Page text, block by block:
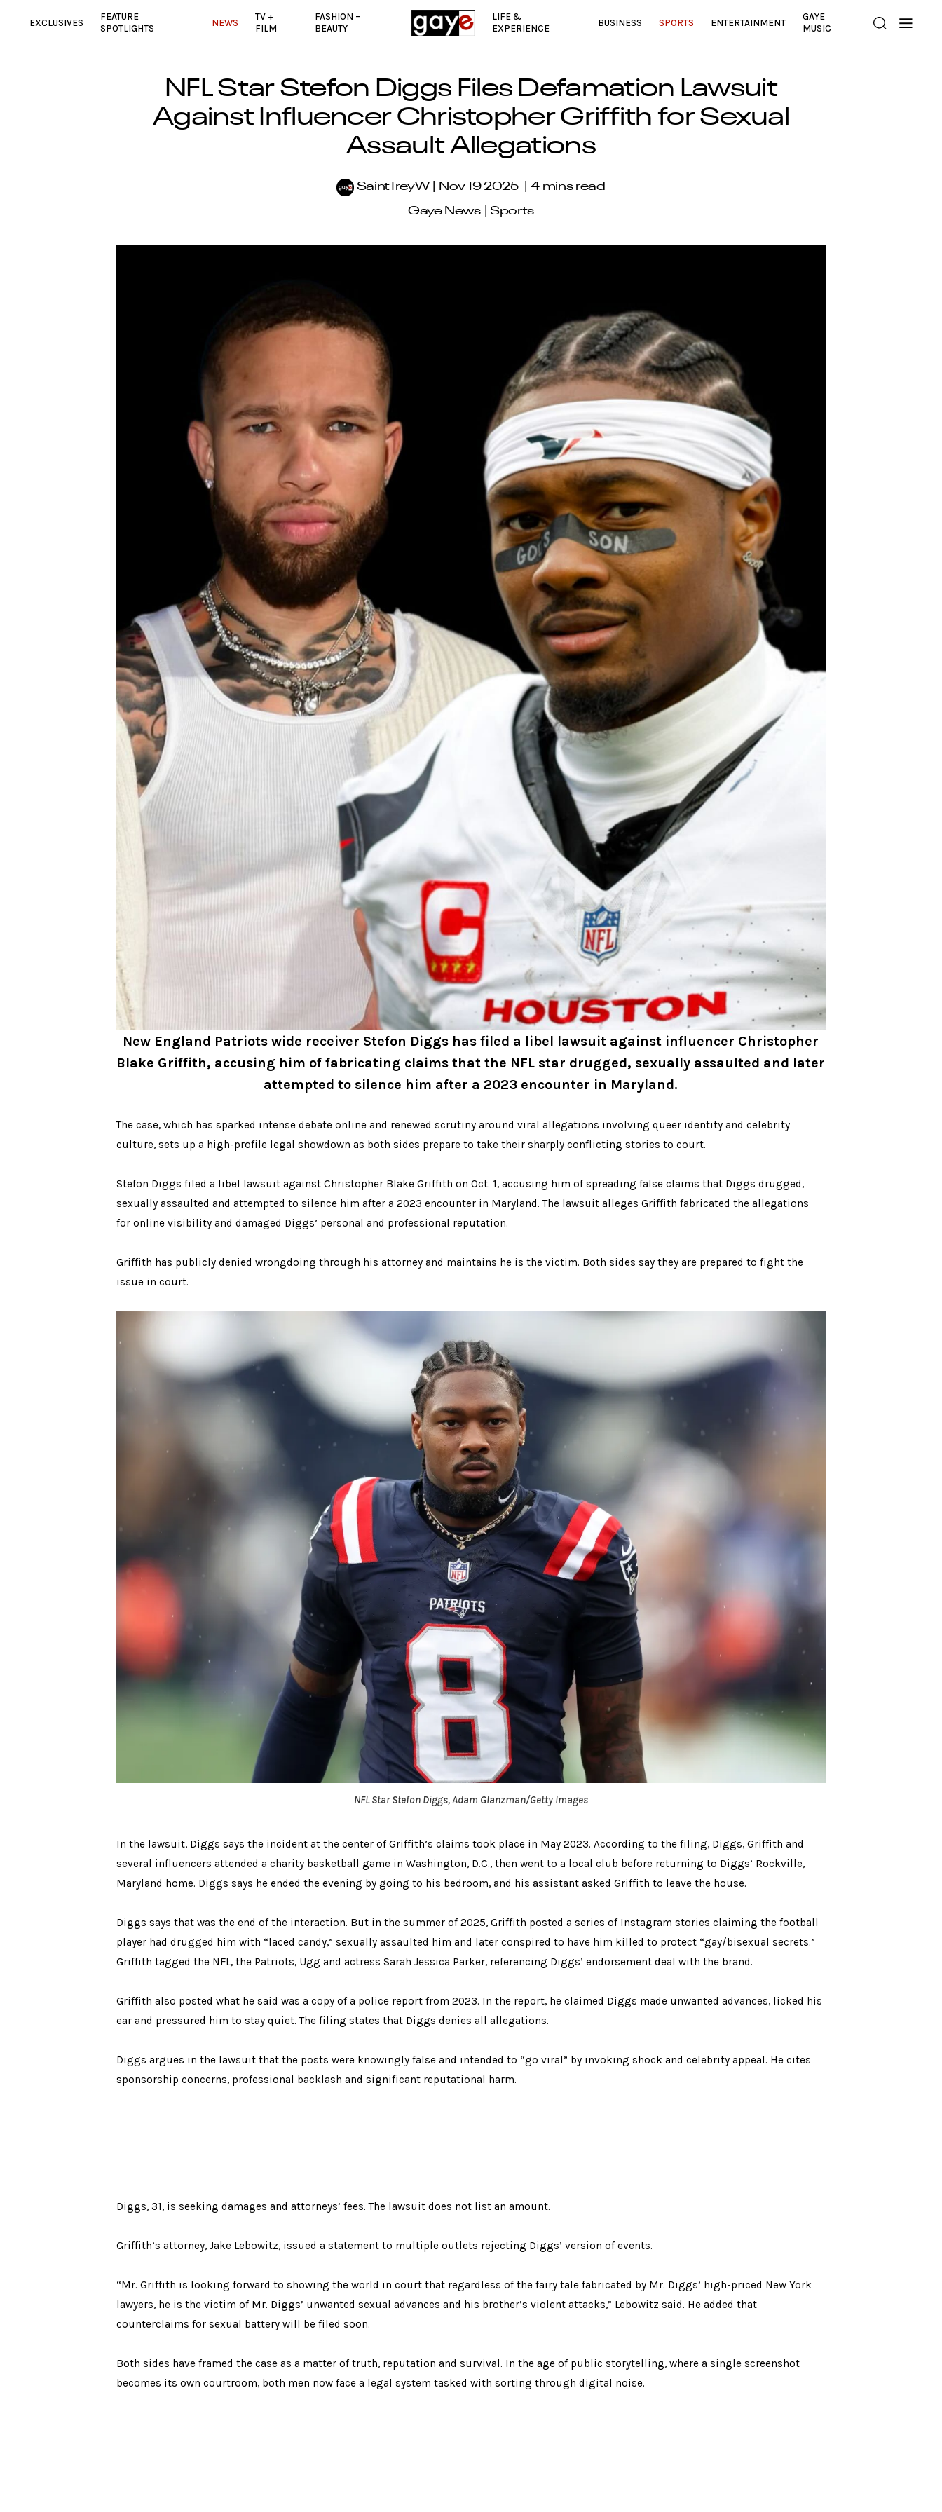
EXCLUSIVES
FEATURE
SPOTLIGHTS
NEWS
TV +
FILM
FASHION –
BEAUTY
LIFE &
EXPERIENCE
BUSINESS SPORTS ENTERTAINMENT
GAYE
MUSIC
NFL Star Stefon Diggs Files Defamation Lawsuit
Against Influencer Christopher Griffith for Sexual
Assault Allegations
SaintTreyW Nov 19 2025 4 mins read
Gaye News| Sports
New England Patriots wide receiver Stefon Diggs has filed a libel lawsuit against influencer Christopher
Blake Griffith, accusing him of fabricating claims that the NFL star drugged, sexually assaulted and later
attempted to silence him after a 2023 encounter in Maryland.
The case, which has sparked intense debate online and renewed scrutiny around viral allegations involving queer identity and celebrity
culture, sets up a high-profile legal showdown as both sides prepare to take their sharply conflicting stories to court.
Stefon Diggs filed a libel lawsuit against Christopher Blake Griffith on Oct. 1, accusing him of spreading false claims that Diggs drugged,
sexually assaulted and attempted to silence him after a 2023 encounter in Maryland. The lawsuit alleges Griffith fabricated the allegations
for online visibility and damaged Diggs’ personal and professional reputation.
Griffith has publicly denied wrongdoing through his attorney and maintains he is the victim. Both sides say they are prepared to fight the
issue in court.
NFL Star Stefon Diggs, Adam Glanzman/Getty Images
In the lawsuit, Diggs says the incident at the center of Griffith’s claims took place in May 2023. According to the filing, Diggs, Griffith and
several influencers attended a charity basketball game in Washington, D.C., then went to a local club before returning to Diggs’ Rockville,
Maryland home. Diggs says he ended the evening by going to his bedroom, and his assistant asked Griffith to leave the house.
Diggs says that was the end of the interaction. But in the summer of 2025, Griffith posted a series of Instagram stories claiming the football
player had drugged him with “laced candy,” sexually assaulted him and later conspired to have him killed to protect “gay/bisexual secrets.”
Griffith tagged the NFL, the Patriots, Ugg and actress Sarah Jessica Parker, referencing Diggs’ endorsement deal with the brand.
Griffith also posted what he said was a copy of a police report from 2023. In the report, he claimed Diggs made unwanted advances, licked his
ear and pressured him to stay quiet. The filing states that Diggs denies all allegations.
Diggs argues in the lawsuit that the posts were knowingly false and intended to “go viral” by invoking shock and celebrity appeal. He cites
sponsorship concerns, professional backlash and significant reputational harm.
Diggs, 31, is seeking damages and attorneys’ fees. The lawsuit does not list an amount.
Griffith’s attorney, Jake Lebowitz, issued a statement to multiple outlets rejecting Diggs’ version of events.
“Mr. Griffith is looking forward to showing the world in court that regardless of the fairy tale fabricated by Mr. Diggs’ high-priced New York
lawyers, he is the victim of Mr. Diggs’ unwanted sexual advances and his brother’s violent attacks,” Lebowitz said. He added that
counterclaims for sexual battery will be filed soon.
Both sides have framed the case as a matter of truth, reputation and survival. In the age of public storytelling, where a single screenshot
becomes its own courtroom, both men now face a legal system tasked with sorting through digital noise.